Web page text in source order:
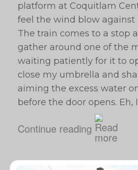
platform at Coquitlam
feel the wind blow against
The train comes to a stop
gather around one of the
waiting patiently for it to
close my umbrella and
aiming the excess water
before the door opens. Eh,
Continue reading